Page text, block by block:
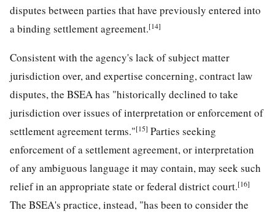
disputes between parties that have previously entered into
a binding settlement agreement.[14]
Consistent with the agency's lack of subject matter
jurisdiction over, and expertise concerning, contract law
disputes, the BSEA has "historically declined to take
jurisdiction over issues of interpretation or enforcement of
settlement agreement terms."[15] Parties seeking
enforcement of a settlement agreement, or interpretation
of any ambiguous language it may contain, may seek such
relief in an appropriate state or federal district court.[16]
The BSEA's practice, instead, "has been to consider the